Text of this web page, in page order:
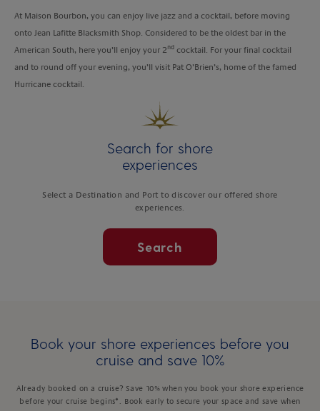
At Maison Bourbon, you can enjoy live jazz and a cocktail, before moving
onto Jean Lafitte Blacksmith Shop. Considered to be the oldest bar in the
American South, here you’ll enjoy your 2 nd cocktail. For your final cocktail
and to round off your evening, you’ll visit Pat O’Brien’s, home of the famed
Hurricane cocktail.
Search for shore
experiences
Select a Destination and Port to discover our offered shore
experiences.
Search
Book your shore experiences before you
cruise and save 10%
Already booked on a cruise? Save 10% when you book your shore experience
before your cruise begins*. Book early to secure your space and save when